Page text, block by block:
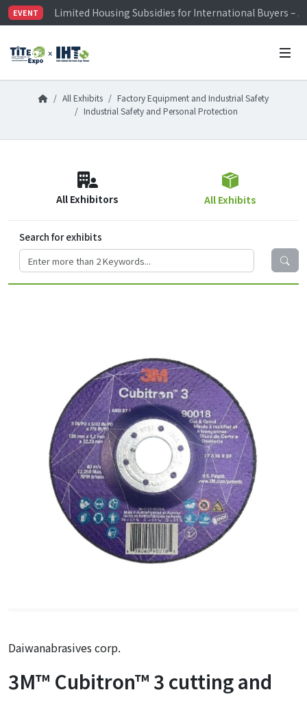
EVENT
Limited Housing Subsidies for International Buyers –
Visitor Registration is Officially Open~
Limited Housing Subsidies for International Buyers –
All Exhibits
Factory Equipment and Industrial Safety
Industrial Safety and Personal Protection
All Exhibitors All Exhibits
Search for exhibits
Daiwanabrasives corp.
3M™ Cubitron™ 3 cutting and